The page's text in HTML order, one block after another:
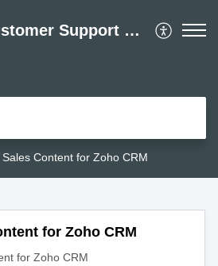
Nexivo Customer Support Desk
Sales Content for Zoho CRM
for Zoho CRM
for Zoho CRM